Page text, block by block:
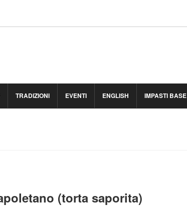
TRADIZIONI EVENTI ENGLISH IMPASTI BASE
(torta saporita)